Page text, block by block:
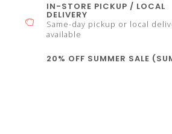
a
IN-STORE PICKUP / LOCAL
DELIVERY
Same-day pickup or local
available
20% OFF SUMMER SALE